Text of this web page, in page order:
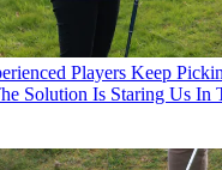
Players Keep
Solution Is Staring Us In